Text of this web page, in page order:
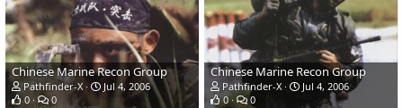
Chinese Marine Recon Group
Pathfinder-X
Jul 4, 2006
0
0
Chinese Marine Recon Group
Pathfinder-X
Jul 4, 2006
0
0